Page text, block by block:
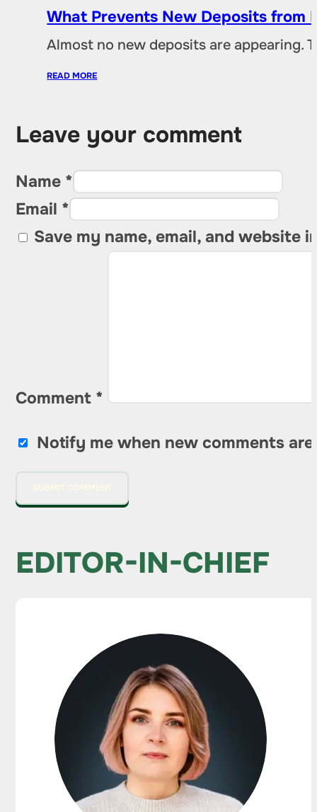
What Prevents New Deposits from
Almost no new deposits are appearing.
READ MORE
Leave your comment
Name *
Email *
Save my name, email, and website
Comment *
Notify me when new comments are
EDITOR-IN-CHIEF